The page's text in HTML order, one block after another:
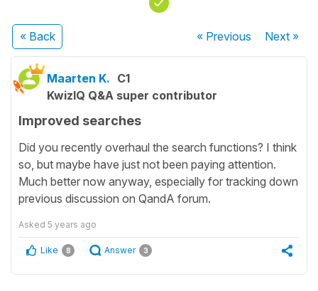
« Back « Previous Next»
Maarten K. C1
KwizIQ Q&A super contributor
Improved searches
Did you recently overhaul the search functions? I think
so, but maybe have just not been paying attention.
Much better now anyway, especially for tracking down
previous discussion on QandA forum.
Asked 5 years ago
Like 8 Answer 3